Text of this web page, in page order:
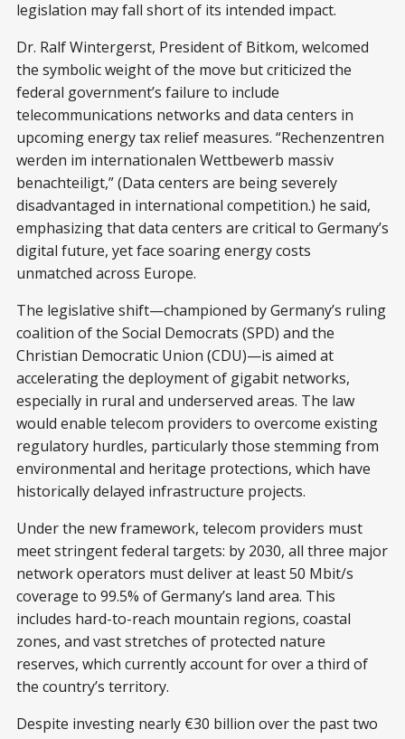
legislation may fall short of its intended impact.
Dr. Ralf Wintergerst, President of Bitkom, welcomed
the symbolic weight of the move but criticized the
federal government’s failure to include
telecommunications networks and data centers in
upcoming energy tax relief measures. “Rechenzentren
werden im internationalen Wettbewerb massiv
benachteiligt,” (Data centers are being severely
disadvantaged in international competition.) he said,
emphasizing that data centers are critical to Germany’s
digital future, yet face soaring energy costs
unmatched across Europe.
The legislative shift—championed by Germany’s ruling
coalition of the Social Democrats (SPD) and the
Christian Democratic Union (CDU)—is aimed at
accelerating the deployment of gigabit networks,
especially in rural and underserved areas. The law
would enable telecom providers to overcome existing
regulatory hurdles, particularly those stemming from
environmental and heritage protections, which have
historically delayed infrastructure projects.
Under the new framework, telecom providers must
meet stringent federal targets: by 2030, all three major
network operators must deliver at least 50 Mbit/s
coverage to 99.5% of Germany’s land area. This
includes hard-to-reach mountain regions, coastal
zones, and vast stretches of protected nature
reserves, which currently account for over a third of
the country’s territory.
Despite investing nearly €30 billion over the past two